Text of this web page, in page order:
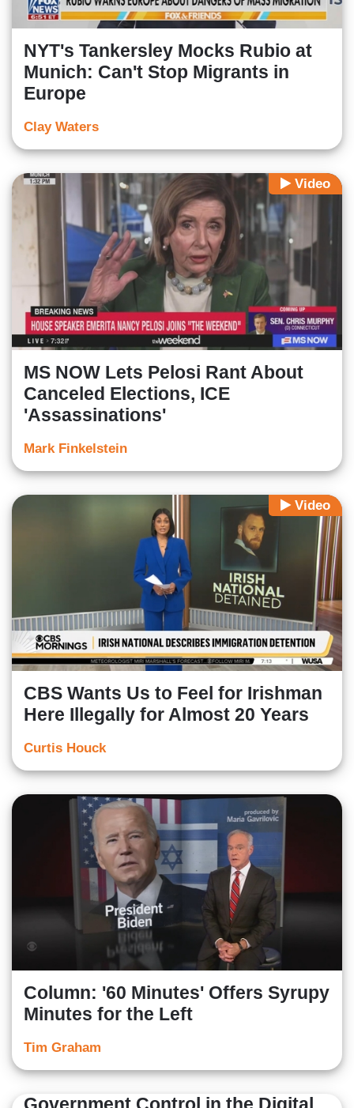
NYT's Tankersley Mocks Rubio at
Munich: Can't Stop Migrants in
Europe
Clay Waters
Video
MS NOW Lets Pelosi Rant About
Canceled Elections, ICE
'Assassinations'
Mark Finkelstein
Video
CBS Wants Us to Feel for Irishman
Here Illegally for Almost 20 Years
Curtis Houck
Column: '60 Minutes' Offers Syrupy
Minutes for the Left
Tim Graham